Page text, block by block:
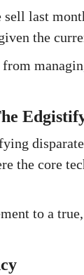
last
the
the core
to a